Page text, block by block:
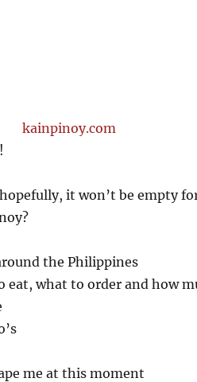
it won’t be empty
the Philippines
eat, what to order and how
me at this moment